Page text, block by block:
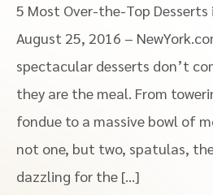
5 Most Over-the-Top Desserts
August 25, 2016 –
spectacular desserts don’t
they are the meal. From
fondue to a massive bowl of
not one, but two, spatulas,
dazzling for the […]